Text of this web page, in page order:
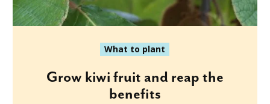
What to plant
Grow kiwi fruit and reap the
benefits